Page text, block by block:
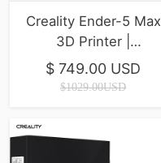
Creality Ender-5 Max
3D Printer |
400*400*400mm |
700mm/s
$ 749.00 USD
$1029.00USD